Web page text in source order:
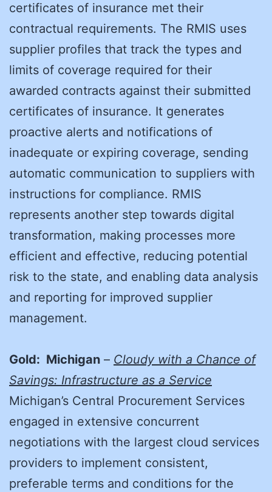
certificates of insurance met their
contractual requirements. The RMIS uses
supplier profiles that track the types and
limits of coverage required for their
awarded contracts against their submitted
certificates of insurance. It generates
proactive alerts and notifications of
inadequate or expiring coverage, sending
automatic communication to suppliers with
instructions for compliance. RMIS
represents another step towards digital
transformation, making processes more
efficient and effective, reducing potential
risk to the state, and enabling data analysis
and reporting for improved supplier
management.
Gold: Michigan – Cloudy with a Chance of
Savings: Infrastructure as a Service
Michigan’s Central Procurement Services
engaged in extensive concurrent
negotiations with the largest cloud services
providers to implement consistent,
preferable terms and conditions for the